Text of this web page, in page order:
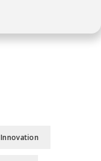
Innovation